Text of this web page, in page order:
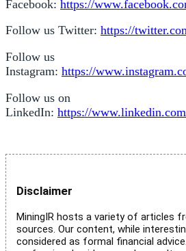
Facebook: https://
Follow us Twitter: https://
Follow us
Instagram: https://
Follow us on
LinkedIn: https://
Disclaimer
MiningIR hosts a variety of articles
sources. Our content, while
considered as formal financial